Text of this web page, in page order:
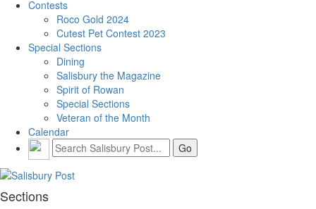
Contests
Roco Gold 2024
Cutest Pet Contest 2023
Special Sections
Dining
Salisbury the Magazine
Spirit of Rowan
Special Sections
Veteran of the Month
Calendar
Sections